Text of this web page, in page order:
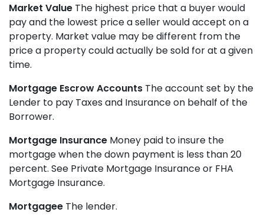
Market Value The highest price that a buyer would
pay and the lowest price a seller would accept on a
property. Market value may be different from the
price a property could actually be sold for at a given
time.
Mortgage Escrow Accounts The account set by the
Lender to pay Taxes and Insurance on behalf of the
Borrower.
Mortgage Insurance Money paid to insure the
mortgage when the down payment is less than 20
percent. See Private Mortgage Insurance or FHA
Mortgage Insurance.
Mortgagee The lender.